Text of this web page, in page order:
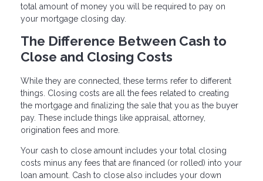
total amount of money you will be required to pay on
your mortgage closing day.
The Difference Between Cash to
Close and Closing Costs
While they are connected, these terms refer to different
things. Closing costs are all the fees related to creating
the mortgage and finalizing the sale that you as the buyer
pay. These include things like appraisal, attorney,
origination fees and more.
Your cash to close amount includes your total closing
costs minus any fees that are financed (or rolled) into your
loan amount. Cash to close also includes your down